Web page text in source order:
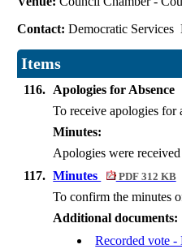
Contact:Democratic
Items
116. Apologies for Absence
To receive apologies for
Minutes:
Apologies were
117. Minutes PDF 312 KB
To confirm the minutes
Additional documents:
Recorded vote -